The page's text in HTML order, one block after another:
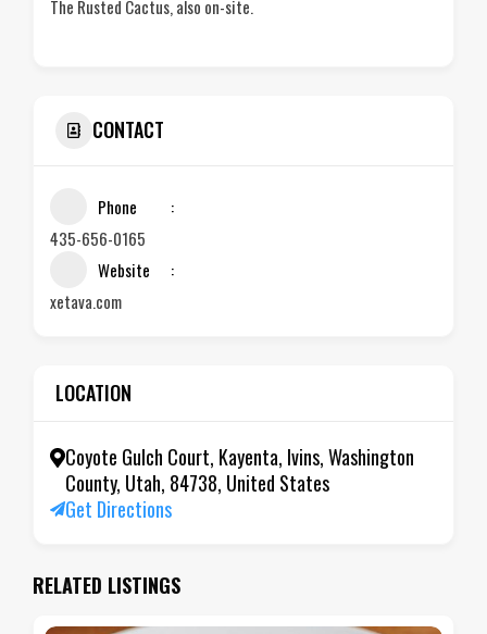
The Rusted Cactus, also on-site.
CONTACT
Phone
435-656-0165
Website
xetava.com
LOCATION
Coyote Gulch Court, Kayenta, Ivins, Washington
County, Utah, 84738, United States
Get Directions
RELATED LISTINGS